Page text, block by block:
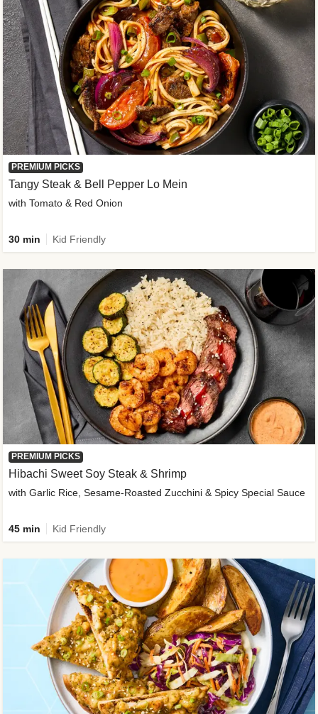
PREMIUM PICKS
Tangy Steak & Bell Pepper Lo Mein
with Tomato & Red Onion
30 min Kid Friendly
PREMIUM PICKS
Hibachi Sweet Soy Steak & Shrimp
with Garlic Rice, Sesame-Roasted Zucchini & Spicy Special Sauce
45 min Kid Friendly